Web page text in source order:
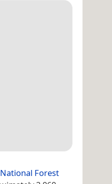
Forest